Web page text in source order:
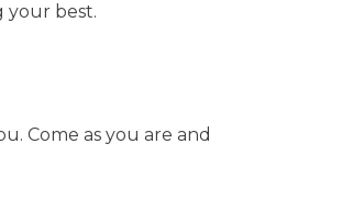
your best.
Come as you are and